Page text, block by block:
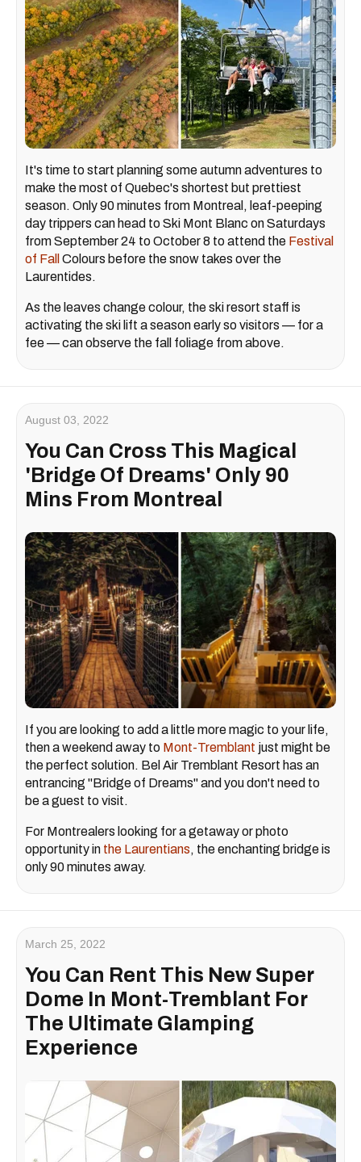
It's time to start planning some autumn adventures to
make the most of Quebec's shortest but prettiest
season. Only 90 minutes from Montreal, leaf-peeping
day trippers can head to Ski Mont Blanc on Saturdays
from September 24 to October 8 to attend the Festival
of Fall Colours before the snow takes over the
Laurentides.
As the leaves change colour, the ski resort staff is
activating the ski lift a season early so visitors — for a
fee — can observe the fall foliage from above.
August 03, 2022
You Can Cross This Magical
'Bridge Of Dreams' Only 90
Mins From Montreal
If you are looking to add a little more magic to your life,
then a weekend away to Mont-Tremblant just might be
the perfect solution. Bel Air Tremblant Resort has an
entrancing "Bridge of Dreams" and you don't need to
be a guest to visit.
For Montrealers looking for a getaway or photo
opportunity in the Laurentians, the enchanting bridge is
only 90 minutes away.
March 25, 2022
You Can Rent This New Super
Dome In Mont-Tremblant For
The Ultimate Glamping
Experience